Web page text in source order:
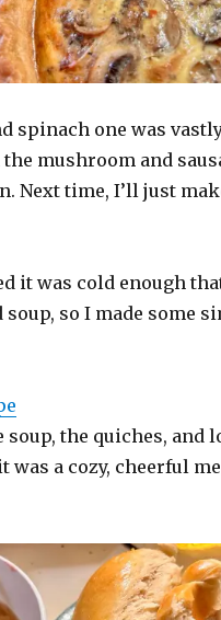
spinach one was
mushroom and
Next time, I’ll just
it was cold enough
soup, so I made some
soup, the quiches, and
was a cozy, cheerful